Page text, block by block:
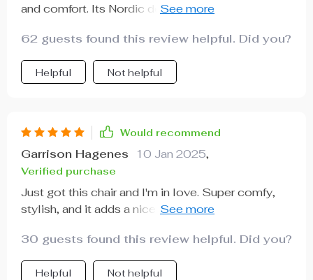
and comfort. Its Nordic design adds an aesthetic
cushioning provides superb comfort levels. I've
spent many evenings curled up in this chair with a
good book and found myself completely relaxed.
become my favorite piece of furniture and I can
recommend it highly enough.
62 guests found this review helpful. Did you?
Helpful Not helpful
Would recommend
Garrison Hagenes 10 Jan 2025,
Verified purchase
Just got this chair and I'm in love. Super comfy,
stylish, and it adds a nice touch to my living room.
30 guests found this review helpful. Did you?
Helpful Not helpful